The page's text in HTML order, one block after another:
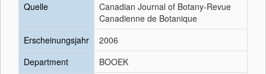
Quelle
Canadian Journal of Botany-Revue
Canadienne de Botanique
Erscheinungsjahr
2006
Department
BOOEK